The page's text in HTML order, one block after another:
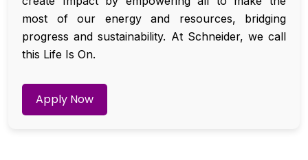
most of our energy and resources, bridging
progress and sustainability. At Schneider, we call
this Life Is On.
Apply Now